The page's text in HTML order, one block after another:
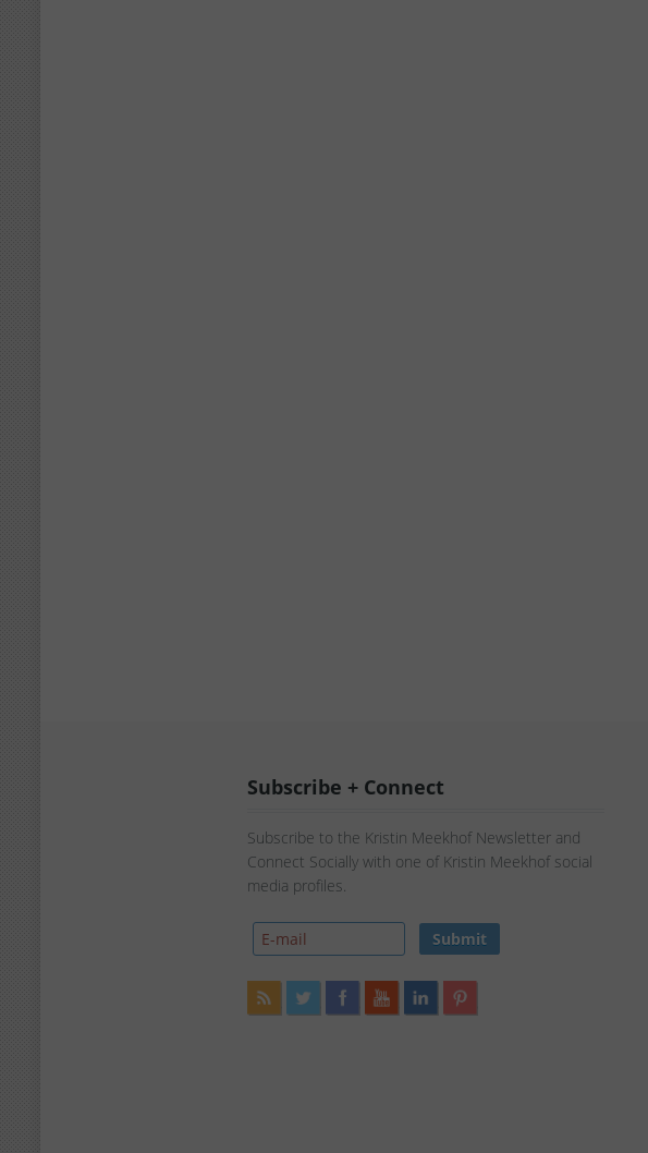
Subscribe + Connect
Subscribe to the Kristin Meekhof Newsletter and
Connect Socially with one of Kristin Meekhof social
media profiles.